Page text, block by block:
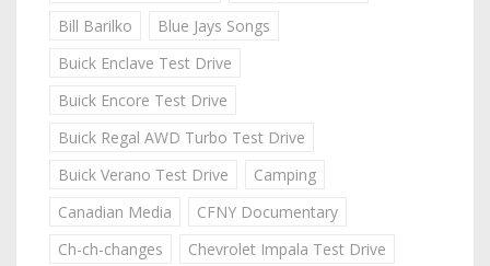
Bill Barilko
Blue Jays Songs
Buick Enclave Test Drive
Buick Encore Test Drive
Buick Regal AWD Turbo Test Drive
Buick Verano Test Drive
Camping
Canadian Media
CFNY Documentary
Ch-ch-changes
Chevrolet Impala Test Drive